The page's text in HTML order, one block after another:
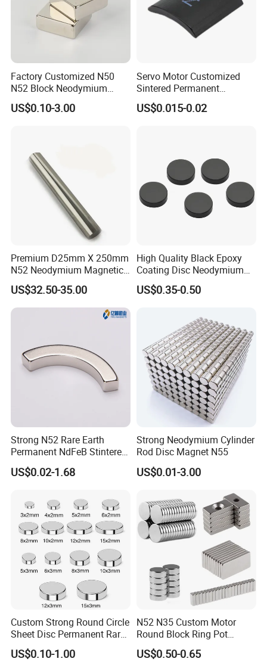
Factory Customized N50
N52 Block Neodymium
Magnet NdFeB Square
Strong Magnet
US$0.10-3.00
Servo Motor Customized
Sintered Permanent
Magnet/Strong Neodymium
Magnet/Customized
US$0.015-0.02
Premium D25mm X 250mm
N52 Neodymium Magnetic
Bars 14000 Gauss
US$32.50-35.00
High Quality Black Epoxy
Coating Disc Neodymium
Magnet
US$0.35-0.50
Strong N52 Rare Earth
Permanent NdFeB Stintered
Radial/Axial N33-N35sh
Neodymium
e Magnet for Electric BLDC
Motors
US$0.02-1.68
Strong Neodymium Cylinder
Rod Disc Magnet N55
US$0.01-3.00
Custom Strong Round Circle
Sheet Disc Permanent Rare
Earth NdFeB Neodymium
Magnets Magnet
US$0.10-1.00
N52 N35 Custom Motor
Round Block Ring Pot
Rubber Covered Permanent
Pot Disc Motor Neodymium
US$0.50-0.65